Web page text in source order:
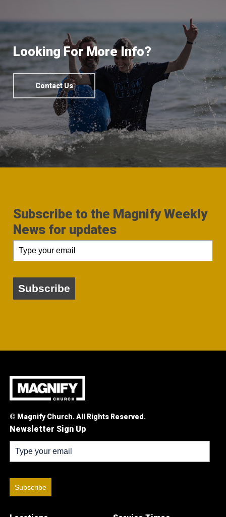
Looking For More Info?
Contact Us
Subscribe to the Magnify Weekly
News for updates
Subscribe
© Magnify Church. All Rights Reserved.
Newsletter Sign Up
Subscribe